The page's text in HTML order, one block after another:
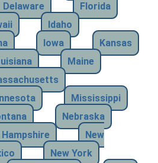
Delaware
Florida
Idaho
Iowa
Kansas
Maine
Mississippi
Nebraska
Hampshire
New
New York